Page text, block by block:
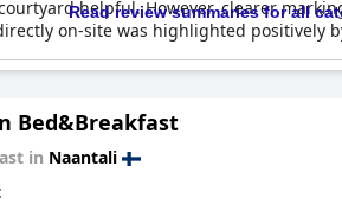
helpful. However, clearer
on-site was highlighted positively
Read review summaries for all
Bed&Breakfast
in Naantali